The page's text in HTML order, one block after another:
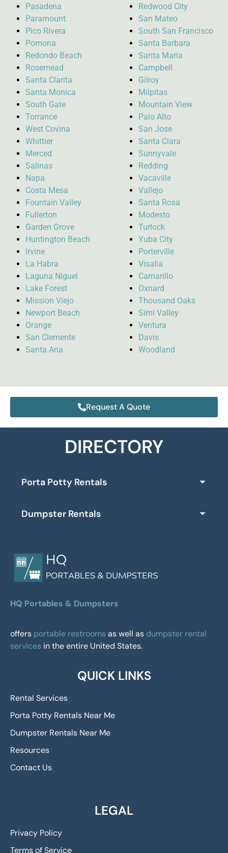
Pasadena
Paramount
Pico Rivera
Pomona
Redondo Beach
Rosemead
Santa Clarita
Santa Monica
South Gate
Torrance
West Covina
Whittier
Merced
Salinas
Napa
Costa Mesa
Fountain Valley
Fullerton
Garden Grove
Huntington Beach
Irvine
La Habra
Laguna Niguel
Lake Forest
Mission Viejo
Newport Beach
Orange
San Clemente
Santa Ana
Redwood City
San Mateo
South San Francisco
Santa Barbara
Santa Maria
Campbell
Gilroy
Milpitas
Mountain View
Palo Alto
San Jose
Santa Clara
Sunnyvale
Redding
Vacaville
Vallejo
Santa Rosa
Modesto
Turlock
Yuba City
Porterville
Visalia
Camarillo
Oxnard
Thousand Oaks
Simi Valley
Ventura
Davis
Woodland
Request A Quote
DIRECTORY
Porta Potty Rentals
Dumpster Rentals
HQ Portables & Dumpsters
offers portable restrooms as well as dumpster rental
services in the entire United States.
QUICK LINKS
Rental Services
Porta Potty Rentals Near Me
Dumpster Rentals Near Me
Resources
Contact Us
LEGAL
Privacy Policy
Terms of Service